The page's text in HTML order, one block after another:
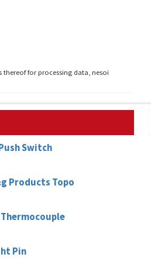
thereof for processing data, nesoi
Switch
Products Topo
Pin